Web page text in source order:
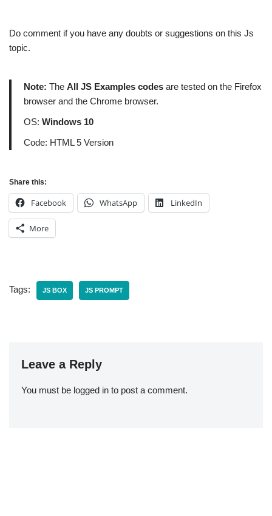
Do comment if you have any doubts or suggestions on this Js
topic.
Note: The All JS Examples codes are tested on the Firefox
browser and the Chrome browser.
OS: Windows 10
Code: HTML 5 Version
Share this:
Facebook WhatsApp LinkedIn
More
Tags: JS BOX JS PROMPT
Leave a Reply
You must be logged in to post a comment.